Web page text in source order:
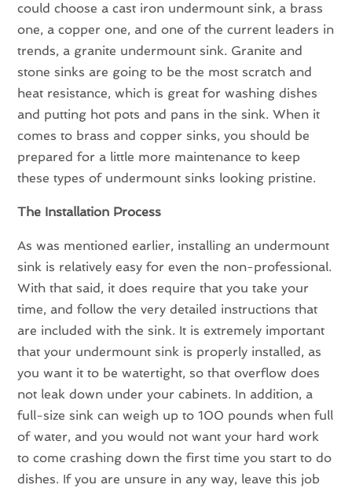
could choose a cast iron undermount sink, a brass
one, a copper one, and one of the current leaders in
trends, a granite undermount sink. Granite and
stone sinks are going to be the most scratch and
heat resistance, which is great for washing dishes
and putting hot pots and pans in the sink. When it
comes to brass and copper sinks, you should be
prepared for a little more maintenance to keep
these types of undermount sinks looking pristine.
The Installation Process
As was mentioned earlier, installing an undermount
sink is relatively easy for even the non-professional.
With that said, it does require that you take your
time, and follow the very detailed instructions that
are included with the sink. It is extremely important
that your undermount sink is properly installed, as
you want it to be watertight, so that overflow does
not leak down under your cabinets. In addition, a
full-size sink can weigh up to 100 pounds when full
of water, and you would not want your hard work
to come crashing down the first time you start to do
dishes. If you are unsure in any way, leave this job